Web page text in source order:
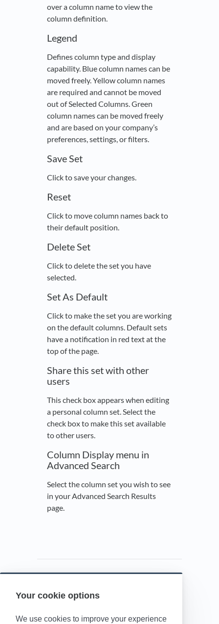
Your cookie options
We use cookies to improve your experience
over a column name to view the
column definition.
Legend
Defines column type and display
capability. Blue column names can be
moved freely. Yellow column names
are required and cannot be moved
out of Selected Columns. Green
column names can be moved freely
and are based on your company’s
preferences, settings, or filters.
Save Set
Click to save your changes.
Reset
Click to move column names back to
their default position.
Delete Set
Click to delete the set you have
selected.
Set As Default
Click to make the set you are working
on the default columns. Default sets
have a notification in red text at the
top of the page.
Share this set with other
users
This check box appears when editing
a personal column set. Select the
check box to make this set available
to other users.
Column Display menu in
Advanced Search
Select the column set you wish to see
in your Advanced Search Results
page.
Powered by HelpDocs